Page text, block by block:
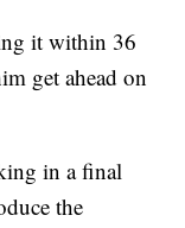
it within 36
get ahead on
in a final
the